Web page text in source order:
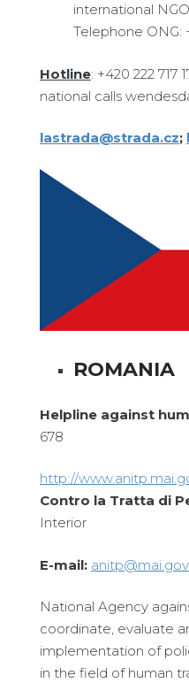
international
Telephone ONG:
Hotline: +420 222 717
national calls
lastrada@strada.cz;
ROMANIA
Helpline against
678
http://
Contro la Tratta di
Interior
E-mail:
National Agency
coordinate, evaluate
implementation of
in the field of human